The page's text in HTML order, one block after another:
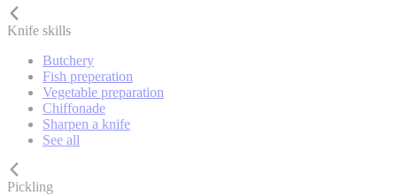
Knife skills
Butchery
Fish preperation
Vegetable preparation
Chiffonade
Sharpen a knife
See all
Pickling